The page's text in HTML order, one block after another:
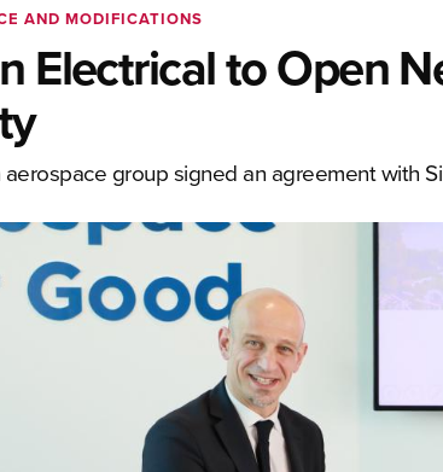
AND MODIFICATIONS
Electrical to Open
aerospace group signed an agreement with